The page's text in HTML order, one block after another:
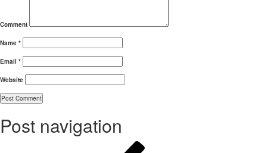
Comment
Name *
Email *
Website
Post navigation